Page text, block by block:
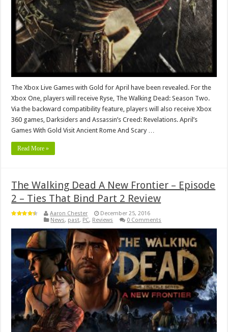
The Xbox Live Games with Gold for April have been revealed. For the
Xbox One, players will receive Ryse, The Walking Dead: Season Two.
Via the backward compatibility feature, players will also receive Xbox
360 games, Darksiders and Assassin’s Creed: Revelations. April’s
Games With Gold Visit Ancient Rome And Scary …
Read More »
The Walking Dead A New Frontier – Episode
2 – Ties That Bind Part 2 Review
Aaron Chester
December 25, 2016
News, past, PC, Reviews 0 Comments